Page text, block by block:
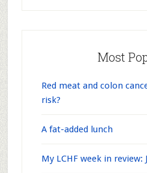
Most
Red meat and colon
risk?
A fat-added lunch
My LCHF week in review: